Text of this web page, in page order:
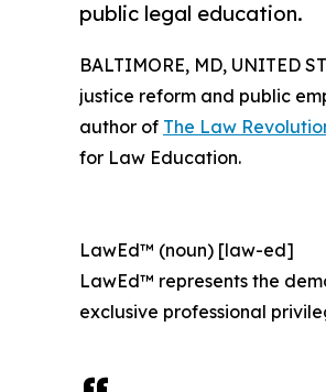
public legal education.
BALTIMORE, MD, UNITED
justice reform and public
author of The Law
for Law Education.
LawEd™ (noun) [law-ed]
LawEd™ represents the
exclusive professional